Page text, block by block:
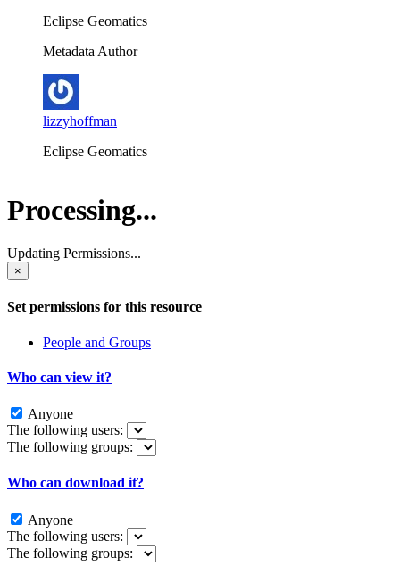
Eclipse Geomatics
Metadata Author
lizzyhoffman
Eclipse Geomatics
Processing...
Updating Permissions...
×
Set permissions for this resource
People and Groups
Who can view it?
Anyone
The following users:
The following groups:
Who can download it?
Anyone
The following users:
The following groups: